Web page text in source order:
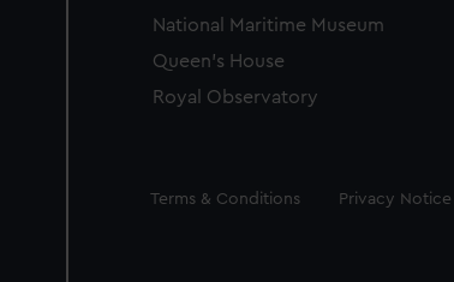
National Maritime Museum
Queen's House
Royal Observatory
Legal
Terms & Conditions Privacy Notice